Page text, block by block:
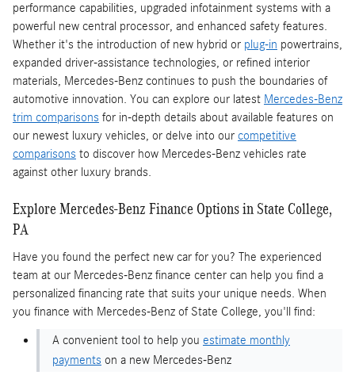
performance capabilities, upgraded infotainment systems with a
powerful new central processor, and enhanced safety features.
Whether it's the introduction of new hybrid or plug-in powertrains,
expanded driver-assistance technologies, or refined interior
materials, Mercedes-Benz continues to push the boundaries of
automotive innovation. You can explore our latest Mercedes-Benz
trim comparisons for in-depth details about available features on
our newest luxury vehicles, or delve into our competitive
comparisons to discover how Mercedes-Benz vehicles rate
against other luxury brands.
Explore Mercedes-Benz Finance Options in State College,
PA
Have you found the perfect new car for you? The experienced
team at our Mercedes-Benz finance center can help you find a
personalized financing rate that suits your unique needs. When
you finance with Mercedes-Benz of State College, you'll find:
A convenient tool to help you estimate monthly
payments on a new Mercedes-Benz